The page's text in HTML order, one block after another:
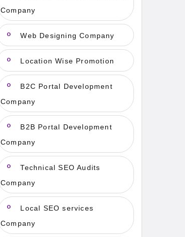
Company
Web Designing Company
Location Wise Promotion
B2C Portal Development
Company
B2B Portal Development
Company
Technical SEO Audits
Company
Local SEO services
Company